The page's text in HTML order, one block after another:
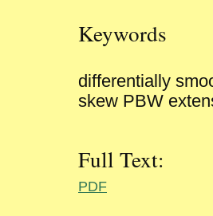
Keywords
differentially
skew PBW
Full Text:
PDF